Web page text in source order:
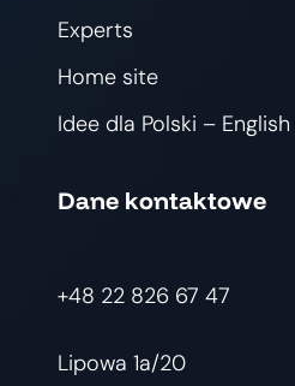
Experts
Home site
Idee dla Polski – English
Dane kontaktowe
+48 22 826 67 47
Lipowa 1a/20